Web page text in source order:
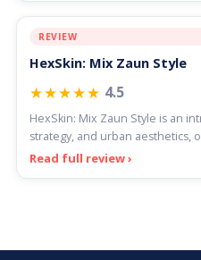
REVIEW
HexSkin: Mix Zaun Style
★★★★★ 4.5
HexSkin: Mix Zaun Style is an
strategy, and urban aesthetics,
Read full review ›